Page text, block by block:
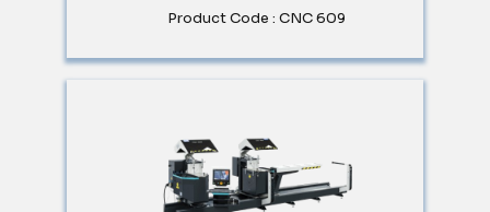
Product Code : CNC 609